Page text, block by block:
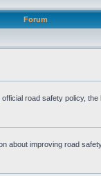
Forum
road safety policy,
about improving road